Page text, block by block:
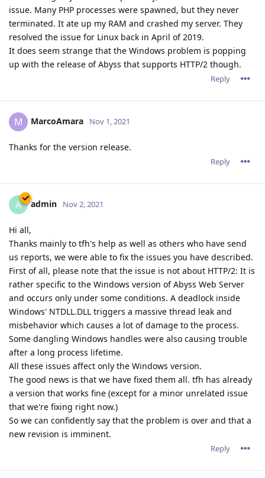
A admin Nov 2, 2021
Hi all,
Thanks mainly to tfh's help as well as others who have send
First of all, please note that the issue is not about HTTP/2: It is
rather specific to the Windows version of Abyss Web Server
and occurs only under some conditions. A deadlock inside
Windows' NTDLL.DLL triggers a massive thread leak and
misbehavior which causes a lot of damage to the process.
after a long process lifetime.
All these issues affect only the Windows version.
The good news is that we have fixed them all. tfh has already
a version that works fine (except for a minor unrelated issue
that we're fixing right now.)
So we can confidently say that the problem is over and that a
new revision is imminent.
Reply
tfh Nov 2, 2021
I'm happy to have helped with the testing. I also want to note
that I am positively impressed about your support and how
much effort you guys have put in solving these issues.
I see 123 e-mails back and forth in my e-mail box and 8 or 9
test-versions. But... we're there and the current version runs
nicely.
It was a pleasure working with you guys!
Reply